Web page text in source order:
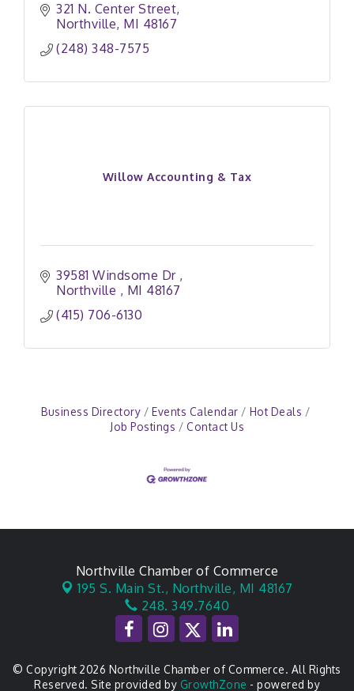
321 N. Center Street
Northville MI 48167
(248) 348-7575
Willow Accounting & Tax
39581 Windsome Dr
Northville
MI 48167
(415) 706-6130
Business Directory Events Calendar
Hot Deals
Job Postings
Contact Us
Northville Chamber of Commerce
195 S. Main St., Northville, MI 48167
248. 349.7640
© Copyright 2026 Northville Chamber of Commerce. All Rights
Reserved. Site provided by GrowthZone - powered by